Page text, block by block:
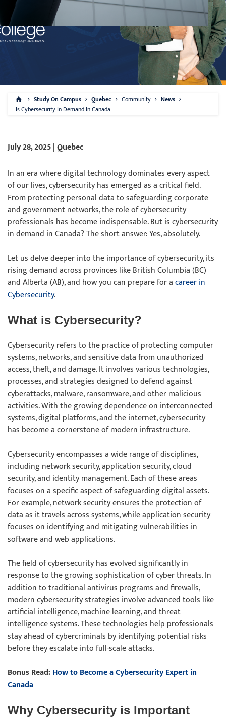
Study On Campus Quebec Community
News
Is Cybersecurity In Demand In Canada
July 28, 2025 | Quebec
In an era where digital technology dominates every aspect
of our lives, cybersecurity has emerged as a critical field.
From protecting personal data to safeguarding corporate
and government networks, the role of cybersecurity
professionals has become indispensable. But is cybersecurity
in demand in Canada? The short answer: Yes, absolutely.
Let us delve deeper into the importance of cybersecurity, its
rising demand across provinces like British Columbia (BC)
and Alberta (AB), and how you can prepare for acareer in
Cybersecurity.
What is Cybersecurity?
Cybersecurity refers to the practice of protecting computer
systems, networks, and sensitive data from unauthorized
access, theft, and damage. It involves various technologies,
processes, and strategies designed to defend against
cyberattacks, malware, ransomware, and other malicious
activities. With the growing dependence on interconnected
systems, digital platforms, and the internet, cybersecurity
has become a cornerstone of modern infrastructure.
Cybersecurity encompasses a wide range of disciplines,
including network security, application security, cloud
security, and identity management. Each of these areas
focuses on a specific aspect of safeguarding digital assets.
For example, network security ensures the protection of
data as it travels across systems, while application security
focuses on identifying and mitigating vulnerabilities in
software and web applications.
The field of cybersecurity has evolved significantly in
response to the growing sophistication of cyber threats. In
addition to traditional antivirus programs and firewalls,
modern cybersecurity strategies involve advanced tools like
artificial intelligence, machine learning, and threat
intelligence systems. These technologies help professionals
stay ahead of cybercriminals by identifying potential risks
before they escalate into full-scale attacks.
Bonus Read:How to Become a Cybersecurity Expert in
Canada
Why Cybersecurity is Important